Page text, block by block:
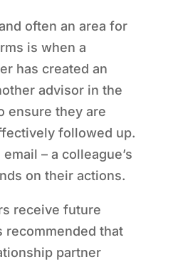
often an area for
is when a
has created an
advisor in the
ensure they are
followed up.
– a colleague’s
on their actions.
receive future
recommended that
partner